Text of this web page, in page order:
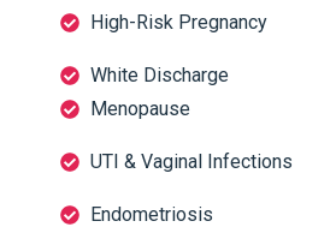
High-Risk Pregnancy
White Discharge
Menopause
UTI & Vaginal Infections
Endometriosis